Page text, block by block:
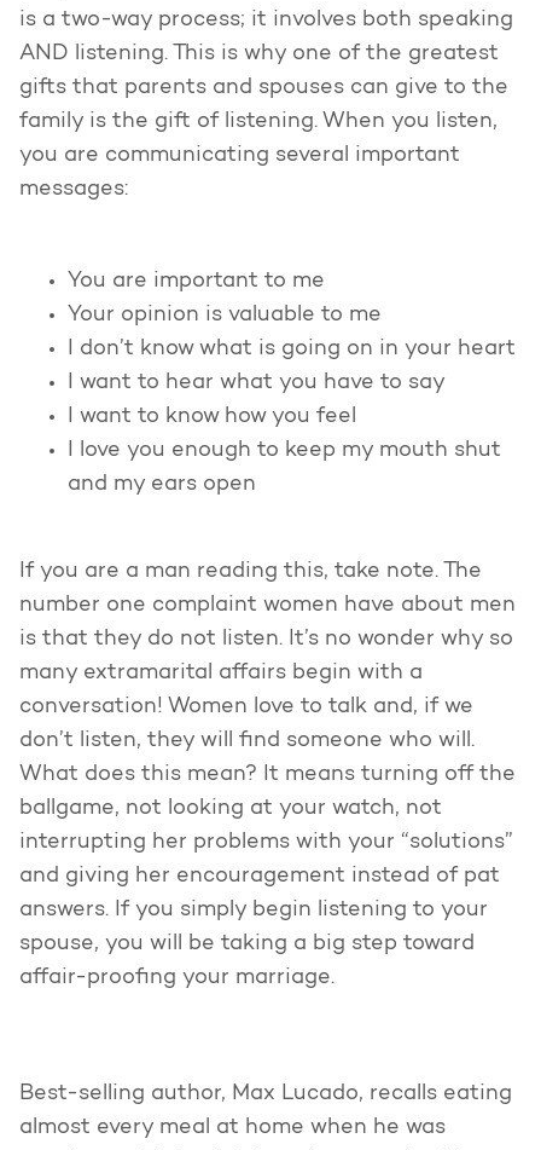
is a two-way process; it involves both speaking
AND listening. This is why one of the greatest
gifts that parents and spouses can give to the
family is the gift of listening. When you listen,
you are communicating several important
messages:
You are important to me
Your opinion is valuable to me
I don’t know what is going on in your heart
I want to hear what you have to say
I want to know how you feel
I love you enough to keep my mouth shut
and my ears open
If you are a man reading this, take note. The
number one complaint women have about men
is that they do not listen. It’s no wonder why so
many extramarital affairs begin with a
conversation! Women love to talk and, if we
don’t listen, they will find someone who will.
What does this mean? It means turning off the
ballgame, not looking at your watch, not
interrupting her problems with your “solutions”
and giving her encouragement instead of pat
answers. If you simply begin listening to your
spouse, you will be taking a big step toward
affair-proofing your marriage.
Best-selling author, Max Lucado, recalls eating
almost every meal at home when he was